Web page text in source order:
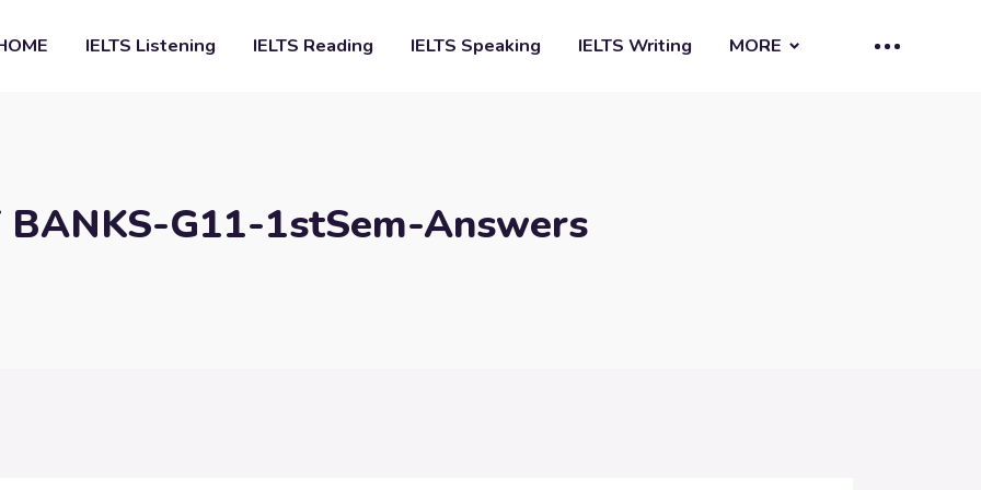
IELTS Listening IELTS Reading IELTS Speaking IELTS Writing MORE
BANKS-G11-1stSem-Answers